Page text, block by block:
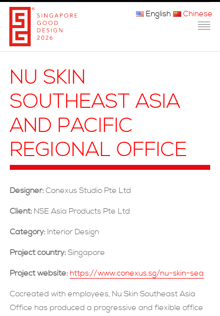
参赛程序
获奖者
常问问题
English Chinese
NU SKIN
SOUTHEAST ASIA
AND PACIFIC
REGIONAL OFFICE
Designer: Conexus Studio Pte Ltd
Client: NSE Asia Products Pte Ltd
Category: Interior Design
Project country: Singapore
Project website: https://www.conexus.sg/nu-skin-sea
Cocreated with employees, Nu Skin Southeast Asia
Office has produced a progressive and flexible office